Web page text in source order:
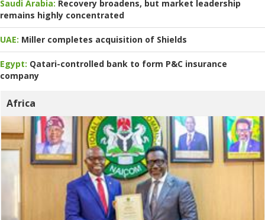
Saudi Arabia: Recovery broadens, but market leadership
remains highly concentrated
UAE: Miller completes acquisition of Shields
Egypt: Qatari-controlled bank to form P&C insurance
company
Africa